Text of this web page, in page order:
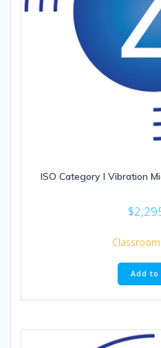
ISO Category I Vibration
$
Add to